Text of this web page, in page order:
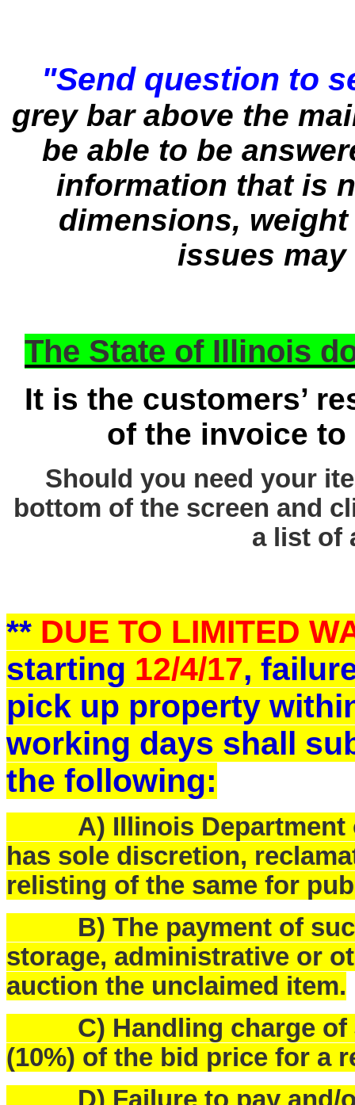
"Send question to
grey bar above the
be able to be
information that is
dimensions,
issues
The State of Illinois
It is the customers’
of the invoice
Should you need your
bottom of the screen and
a list of
** DUE TO LIMITED
starting 12/4/17,
pick up property
working days shall
the following:
A) Illinois Department of
has sole discretion,
relisting of the same for
B) The payment of such
storage, administrative or
auction the unclaimed item.
C) Handling charge of
(10%) of the bid price for a